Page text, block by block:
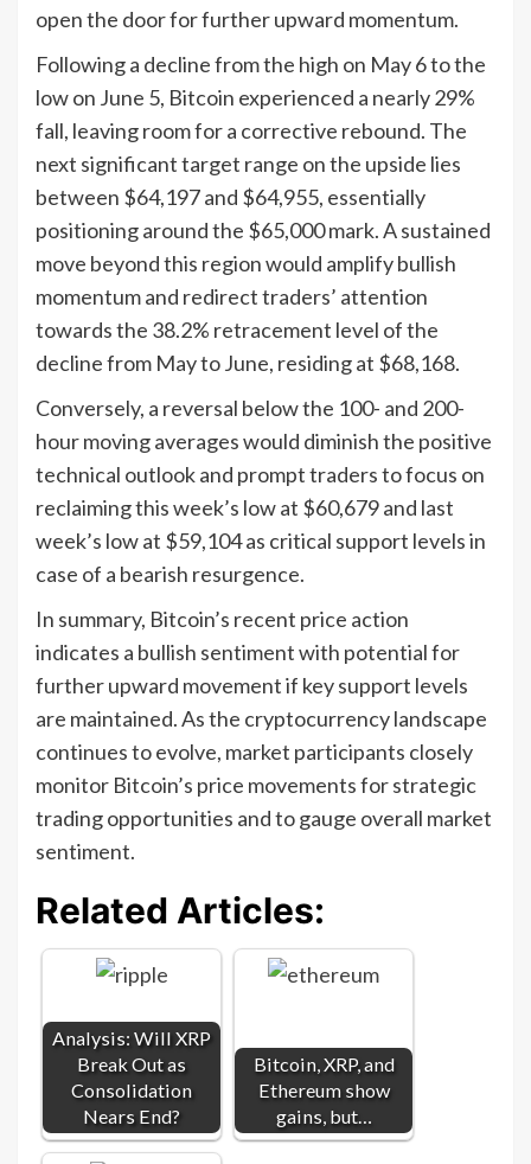
open the door for further upward momentum.
Following a decline from the high on May 6 to the
low on June 5, Bitcoin experienced a nearly 29%
fall, leaving room for a corrective rebound. The
next significant target range on the upside lies
between $64,197 and $64,955, essentially
positioning around the $65,000 mark. A sustained
move beyond this region would amplify bullish
momentum and redirect traders’ attention
towards the 38.2% retracement level of the
decline from May to June, residing at $68,168.
Conversely, a reversal below the 100- and 200-
hour moving averages would diminish the positive
technical outlook and prompt traders to focus on
reclaiming this week’s low at $60,679 and last
week’s low at $59,104 as critical support levels in
case of a bearish resurgence.
In summary, Bitcoin’s recent price action
indicates a bullish sentiment with potential for
further upward movement if key support levels
are maintained. As the cryptocurrency landscape
continues to evolve, market participants closely
monitor Bitcoin’s price movements for strategic
trading opportunities and to gauge overall market
sentiment.
Related Articles:
Analysis: Will XRP
Break Out as
Consolidation
Nears End?
Bitcoin, XRP, and
Ethereum show
gains, but…